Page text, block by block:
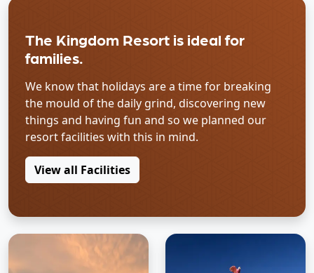
The Kingdom Resort is ideal for
families.
We know that holidays are a time for breaking
the mould of the daily grind, discovering new
things and having fun and so we planned our
resort facilities with this in mind.
View all Facilities